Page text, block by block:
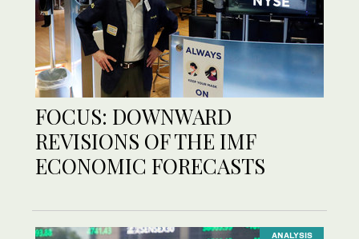
FOCUS: DOWNWARD
REVISIONS OF THE IMF
ECONOMIC FORECASTS
ANALYSIS